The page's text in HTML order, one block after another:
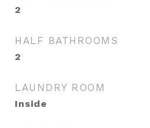
2
HALF BATHROOMS
2
LAUNDRY ROOM
Inside